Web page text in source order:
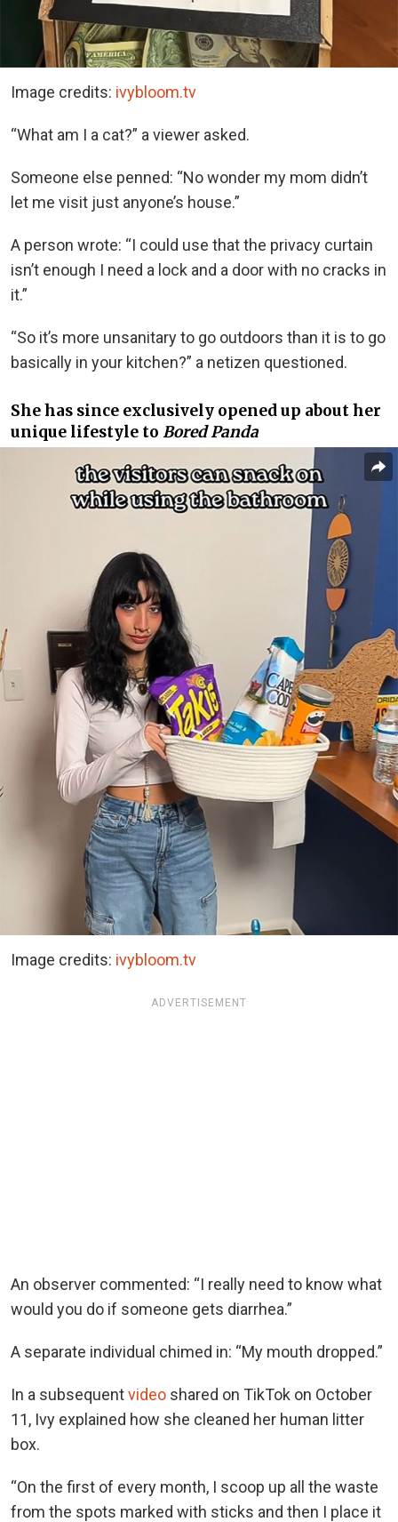
Image credits: ivybloom.tv
“What am I a cat?” a viewer asked.
Someone else penned: “No wonder my mom didn’t
let me visit just anyone’s house.”
A person wrote: “I could use that the privacy curtain
isn’t enough I need a lock and a door with no cracks in
it.”
“So it’s more unsanitary to go outdoors than it is to go
basically in your kitchen?” a netizen questioned.
She has since exclusively opened up about her
unique lifestyle to Bored Panda
Image credits: ivybloom.tv
ADVERTISEMENT
An observer commented: “I really need to know what
would you do if someone gets diarrhea.”
A separate individual chimed in: “My mouth dropped.”
In a subsequentvideo shared on TikTok on October
11, Ivy explained how she cleaned her human litter
box.
“On the first of every month, I scoop up all the waste
from the spots marked with sticks and then I place it